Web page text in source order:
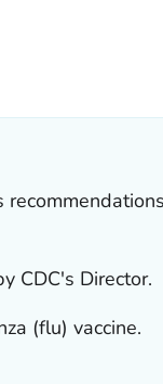
CDC's Director.
(flu) vaccine.